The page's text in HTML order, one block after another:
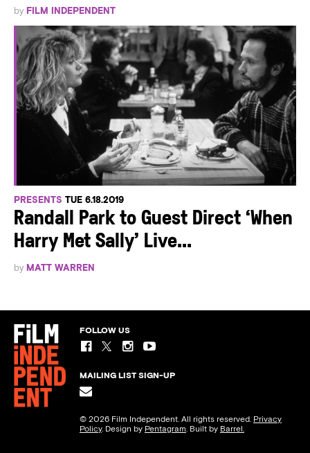
by FILM INDEPENDENT
PRESENTS TUE 6.18.2019
Randall Park to Guest Direct ‘When
Harry Met Sally’ Live...
by MATT WARREN
FOLLOW US
MAILING LIST SIGN-UP
© 2026 Film Independent. All rights reserved. Privacy
Policy. Design by Pentagram. Built by Barrel.